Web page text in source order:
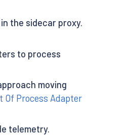
the sidecar proxy.
to process
moving
Of Process Adapter
telemetry.